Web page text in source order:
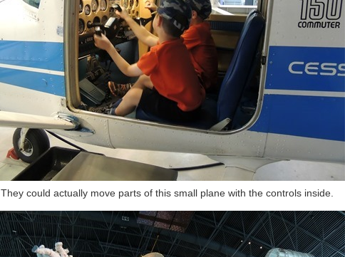
They could actually move parts of this small plane with the controls inside.